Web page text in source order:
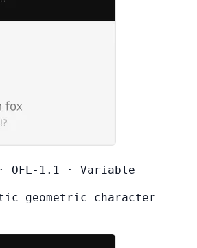
· OFL-1.1 · Variable
geometric character